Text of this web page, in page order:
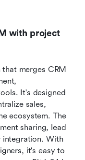
with project
merges CRM
It's designed
sales,
ecosystem. The
sharing, lead
integration. With
it's easy to